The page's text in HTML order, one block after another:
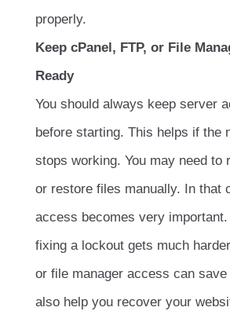
properly.
Keep cPanel, FTP, or File
Ready
You should always keep server
before starting. This helps if the
stops working. You may need to
or restore files manually. In that
access becomes very
fixing a lockout gets much
or file manager access can
also help you recover your